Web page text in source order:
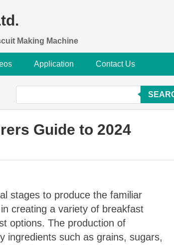
Making Machine
Application Contact Us
Guide to 2024
stages to produce the familiar
creating a variety of breakfast
options. The production of
ingredients such as grains, sugars,